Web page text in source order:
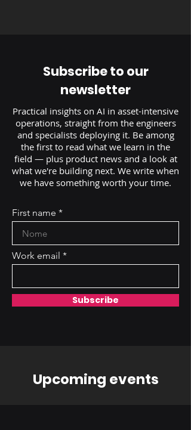
Subscribe to our
newsletter
Practical insights on AI in asset-intensive
operations, straight from the engineers
and specialists deploying it. Be among
the first to read what we learn in the
field — plus product news and a look at
what we're building next. We write when
we have something worth your time.
First name
Work email
Subscribe
Upcoming events